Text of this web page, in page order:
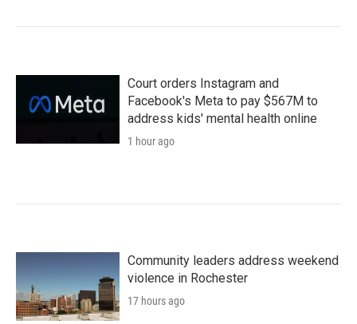
Court orders Instagram and
Facebook's Meta to pay $567M to
address kids' mental health online
1 hour ago
Community leaders address weekend
violence in Rochester
17 hours ago